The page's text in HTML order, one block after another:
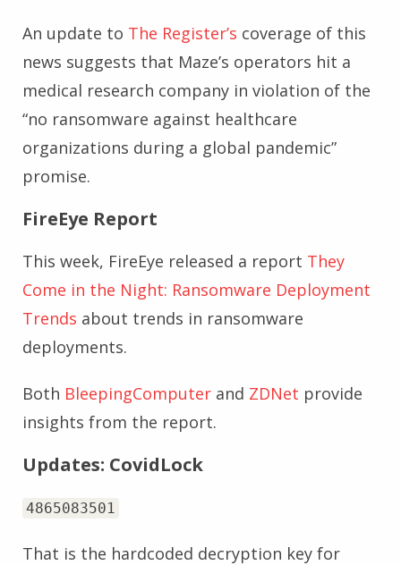
An update to The Register’s coverage of this
news suggests that Maze’s operators hit a
medical research company in violation of the
“no ransomware against healthcare
organizations during a global pandemic”
promise.
FireEye Report
This week, FireEye released a report They
Come in the Night: Ransomware Deployment
Trends about trends in ransomware
deployments.
Both BleepingComputer and ZDNet provide
insights from the report.
Updates: CovidLock
4865083501
That is the hardcoded decryption key for